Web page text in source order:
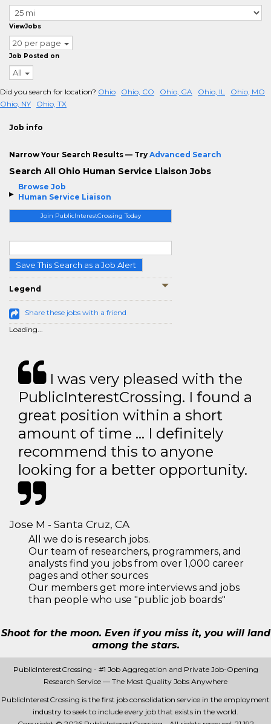
Browse Job
Human Service Liaison
Join PublicInterestCrossing Today
Save This Search as a Job Alert
Legend
Share these jobs with a friend
Loading...
ViewJobs
20 per page
Job Posted on
All
Did you search for location? Ohio Ohio, CO Ohio, GA Ohio, IL
Ohio, MO
Ohio, NY
Ohio, TX
Job info
Narrow Your Search Results — Try Advanced Search
Search All Ohio Human Service Liaison Jobs
I was very pleased with the
PublicInterestCrossing. I found a
great position within a short
amount of time … I definitely
recommend this to anyone
looking for a better opportunity.
Jose M - Santa Cruz, CA
All we do is research jobs.
Our team of researchers, programmers, and
analysts find you jobs from over 1,000 career
pages and other sources
Our members get more interviews and jobs
than people who use "public job boards"
Shoot for the moon. Even if you miss it, you will land
among the stars.
PublicInterestCrossing - #1 Job Aggregation and Private Job-Opening
Research Service — The Most Quality Jobs Anywhere
PublicInterestCrossing is the first job consolidation service in the employment
industry to seek to include every job that exists in the world.